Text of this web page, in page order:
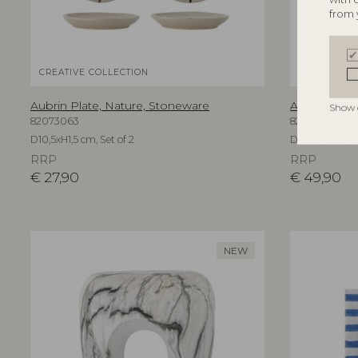
from
Show
CREATIVE COLLECTION
Aubrin Plate, Nature, Stoneware
82073063
D10,5xH1,5 cm, Set of 2
RRP
€ 27,90
CREATIVE
Aubrin
82073082
D21xH1,5 cm,
RRP
€ 49,90
NEW